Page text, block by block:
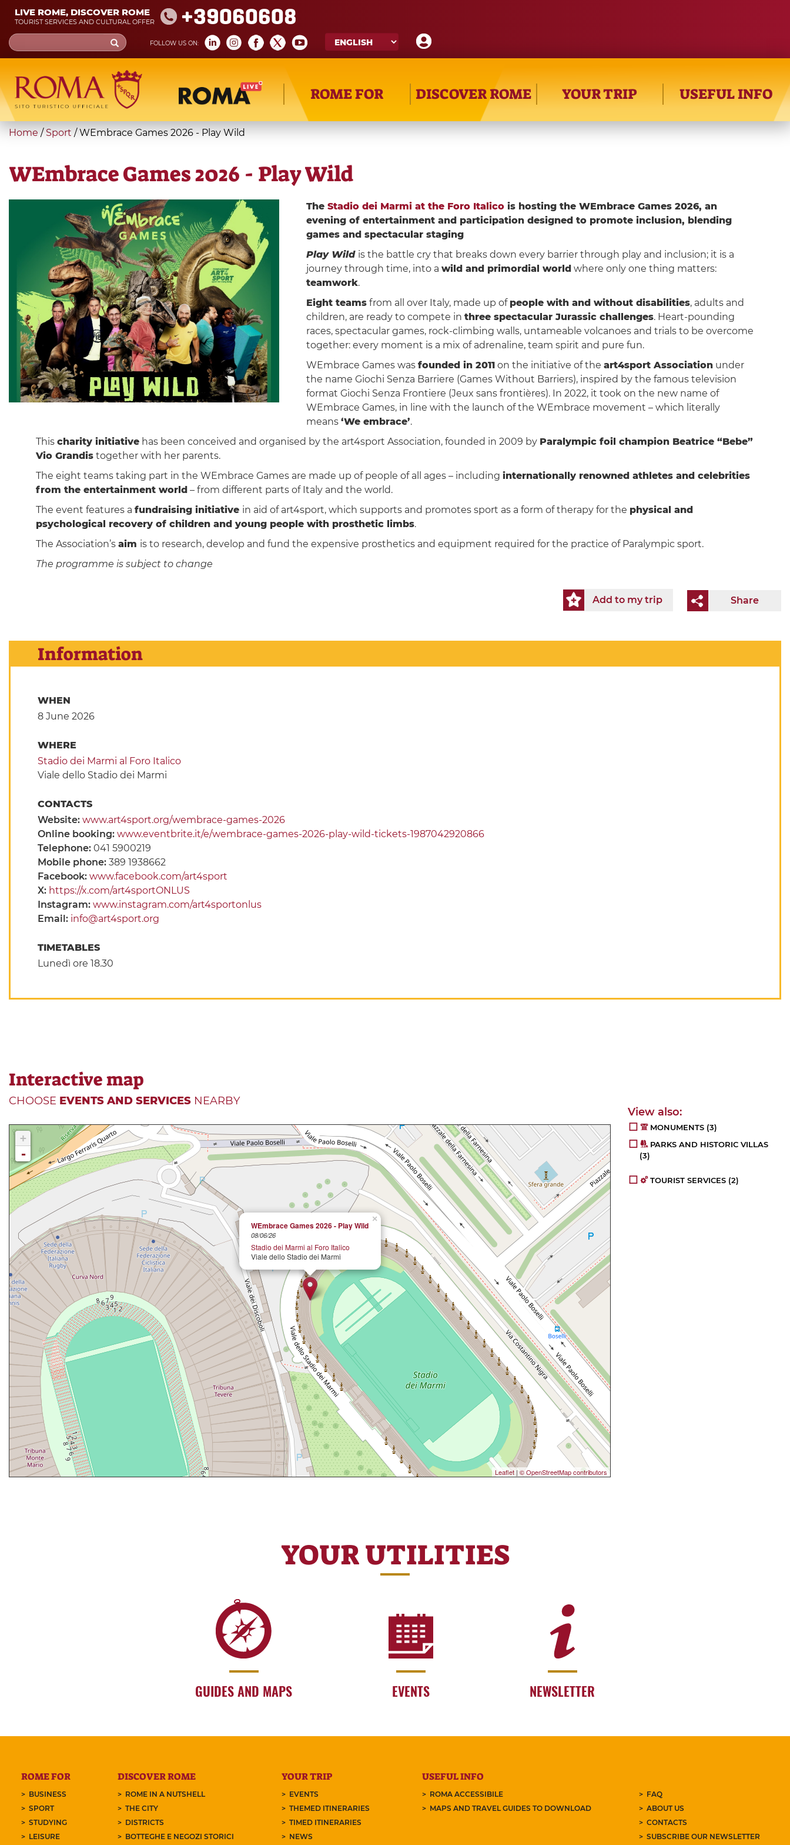
Skip
main
content
LIVE ROME, DISCOVER ROME
TOURIST SERVICES AND CULTURAL OFFER +39060608
FOLLOW US ON:
Search
form
Search
ROME FOR DISCOVER ROME YOUR TRIP USEFUL INFO
You
here
Home / Sport /WEmbrace Games 2026 - Play Wild
WEmbrace Games 2026 - Play Wild
The Stadio dei Marmi at the Foro Italicois hosting the WEmbrace Games 2026, an
evening of entertainment and participation designed to promote inclusion, blending
games and spectacular staging
Play Wild is the battle cry that breaks down every barrier through play and inclusion; it is a
journey through time, into a wild and primordial worldwhere only one thing matters:
teamwork.
Eight teamsfrom all over Italy, made up of people with and without disabilities, adults and
children, are ready to compete in three spectacular Jurassic challenges. Heart-pounding
races, spectacular games, rock-climbing walls, untameable volcanoes and trials to be overcome
together: every moment is a mix of adrenaline, team spirit and pure fun.
WEmbrace Games was founded in 2011on the initiative of the art4sport Associationunder
the name Giochi Senza Barriere (Games Without Barriers), inspired by the famous television
format Giochi Senza Frontiere (Jeux sans frontières). In 2022, it took on the new name of
WEmbrace Games, in line with the launch of the WEmbrace movement – which literally
means ‘We embrace’.
This charity initiativehas been conceived and organised by the art4sport Association, founded in 2009 by Paralympic foil champion Beatrice “Bebe”
Vio Grandistogether with her parents.
The eight teams taking part in the WEmbrace Games are made up of people of all ages – including internationally renowned athletes and celebrities
from the entertainment world– from different parts of Italy and the world.
The event features a fundraising initiative in aid of art4sport, which supports and promotes sport as a form of therapy for the physical and
psychological recovery of children and young people with prosthetic limbs.
The Association’s aim is to research, develop and fund the expensive prosthetics and equipment required for the practice of Paralympic sport.
The programme is subject to change
Share
Add to my trip
Information
WHEN
8 June 2026
WHERE
Stadio dei Marmi al Foro Italico
Viale dello Stadio dei Marmi
CONTACTS
Website: www.art4sport.org/wembrace-games-2026
Online booking: www.eventbrite.it/e/wembrace-games-2026-play-wild-tickets-1987042920866
Telephone: 041 5900219
Mobile phone: 389 1938662
Facebook: www.facebook.com/art4sport
X: https://x.com/art4sportONLUS
Instagram: www.instagram.com/art4sportonlus
Email: info@art4sport.org
TIMETABLES
Lunedì ore 18.30
Interactive map
CHOOSE EVENTS AND SERVICES NEARBY
×
WEmbrace Games 2026 - Play Wild
08/06/26
Stadio dei Marmi al Foro Italico
Viale dello Stadio dei Marmi
+
-
Leaflet | © OpenStreetMap contributors
MONUMENTS (3)
PARKS AND HISTORIC VILLAS
(3)
TOURIST SERVICES (2)
YOUR UTILITIES
GUIDES AND MAPS EVENTS NEWSLETTER
ROME FOR
BUSINESS
SPORT
STUDYING
LEISURE
DISCOVER ROME
ROME IN A NUTSHELL
THE CITY
DISTRICTS
BOTTEGHE E NEGOZI STORICI
YOUR TRIP
EVENTS
THEMED ITINERARIES
TIMED ITINERARIES
NEWS
USEFUL INFO
ROMA ACCESSIBILE
MAPS AND TRAVEL GUIDES TO DOWNLOAD
FAQ
ABOUT US
CONTACTS
SUBSCRIBE OUR NEWSLETTER